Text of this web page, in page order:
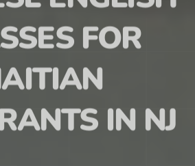
ENGLISH
FOR
IN NJ